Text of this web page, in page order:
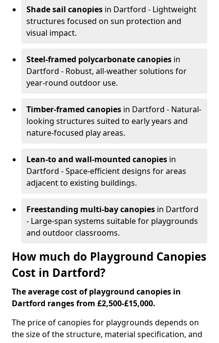
Shade sail canopies in Dartford - Lightweight
structures focused on sun protection and
visual impact.
Steel-framed polycarbonate canopies in
Dartford - Robust, all-weather solutions for
year-round outdoor use.
Timber-framed canopies in Dartford - Natural-
looking structures suited to early years and
nature-focused play areas.
Lean-to and wall-mounted canopies in
Dartford - Space-efficient designs for areas
adjacent to existing buildings.
Freestanding multi-bay canopies in Dartford
- Large-span systems suitable for playgrounds
and outdoor classrooms.
How much do Playground Canopies
Cost in Dartford?
The average cost of playground canopies in
Dartford ranges from £2,500-£15,000.
The price of canopies for playgrounds depends on
the size of the structure, material specification, and